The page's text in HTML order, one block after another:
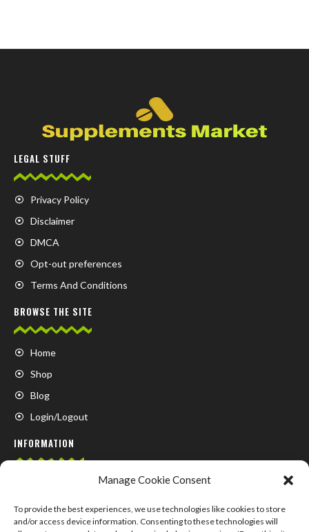
Manage Cookie Consent
To provide the best experiences, we use technologies like cookies to store
and/or access device information. Consenting to these technologies will
LEGAL STUFF
Privacy Policy
Disclaimer
DMCA
Opt-out preferences
Terms And Conditions
BROWSE THE SITE
Home
Shop
Blog
Login/Logout
INFORMATION
Contact us
About us